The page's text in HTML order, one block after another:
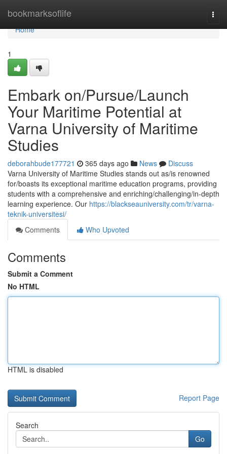
bookmarksoflife
Home
Home
1
Embark on/Pursue/Launch
Your Maritime Potential at
Varna University of Maritime
Studies
deborahbude177721 365 days ago News
Discuss
Varna University of Maritime Studies stands out as/is renowned
for/boasts its exceptional maritime education programs, providing
students with a comprehensive and enriching/challenging/in-depth
learning experience. Our https://blackseauniversity.com/tr/varna-
teknik-universitesi/
Comments
Who Upvoted
Comments
Submit a Comment
No HTML
HTML is disabled
Report Page
Search
Go